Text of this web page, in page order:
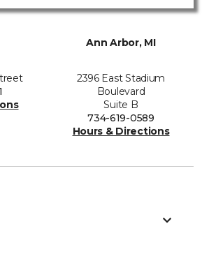
Ann Arbor, MI
2396 East Stadium
Boulevard
Suite B
734-619-0589
Hours & Directions